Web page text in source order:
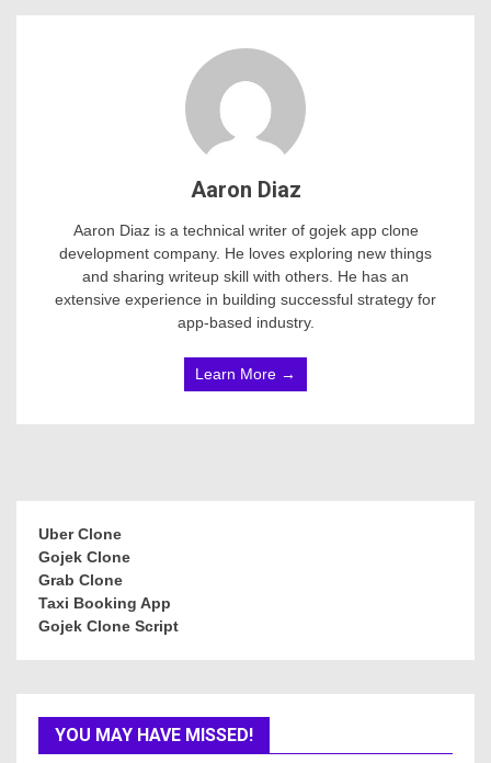
Aaron Diaz
Aaron Diaz is a technical writer of gojek app clone
development company. He loves exploring new things
and sharing writeup skill with others. He has an
extensive experience in building successful strategy for
app-based industry.
Learn More →
Uber Clone
Gojek Clone
Grab Clone
Taxi Booking App
Gojek Clone Script
YOU MAY HAVE MISSED!